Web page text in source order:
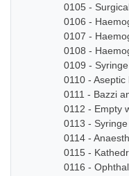
0105 -
0106 -
0107 -
0108 -
0109 -
0110 -
0111 - Bazzi
0112 - Empty
0113 - Syringe
0114 -
0115 -
0116 -